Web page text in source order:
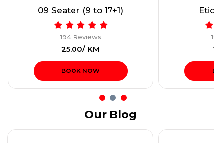
09 Seater (9 to 17+1)
194 Reviews
₹25.00/ KM
BOOK NOW
Our Blog